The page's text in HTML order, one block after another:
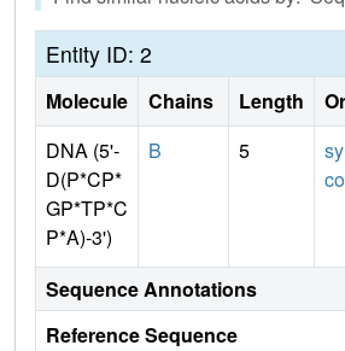
Entity ID: 2
Molecule Chains Length
DNA (5'-
D(P*CP*
GP*TP*C
P*A)-3')
B 5
Sequence Annotations
Reference Sequence